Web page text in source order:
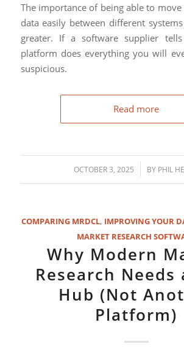
The importance of being able to move
data easily between different
greater. If a software supplier
platform does everything you will
suspicious.
Read more
OCTOBER 3, 2025
/ BY PHIL
COMPARING MRDCL, IMPROVING YOUR
MARKET RESEARCH
Why Modern
Research Needs
Hub (Not
Platform)